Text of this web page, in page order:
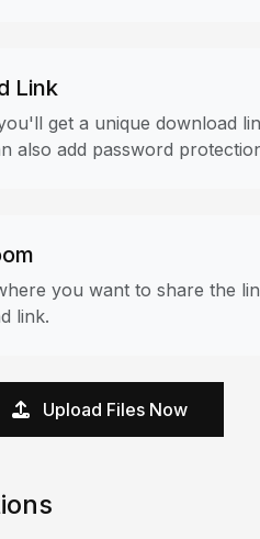
Link
get a unique download
also add password
you want to share the
link.
Upload Files Now